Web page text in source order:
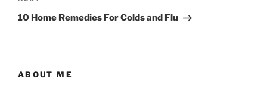
n
g
i
P
e
o
10 Home Remedies For Colds and Flu
ABOUT ME